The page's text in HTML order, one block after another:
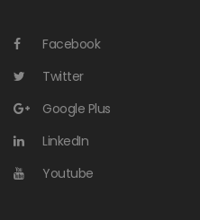
Facebook
Twitter
Google Plus
LinkedIn
Youtube